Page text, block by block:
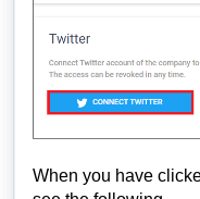
When you have